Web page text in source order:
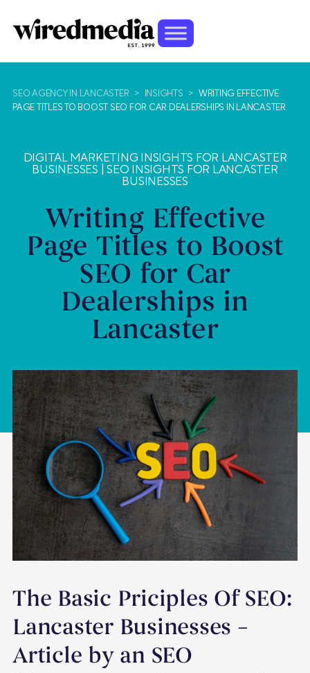
SEO AGENCY IN LANCASTER > INSIGHTS >
WRITING EFFECTIVE
PAGE TITLES TO BOOST SEO FOR CAR DEALERSHIPS IN LANCASTER
DIGITAL MARKETING INSIGHTS FOR LANCASTER
BUSINESSES |SEO INSIGHTS FOR LANCASTER
BUSINESSES
Writing Effective
Page Titles to Boost
SEO for Car
Dealerships in
Lancaster
The Basic Priciples Of SEO:
Lancaster Businesses –
Article by an SEO